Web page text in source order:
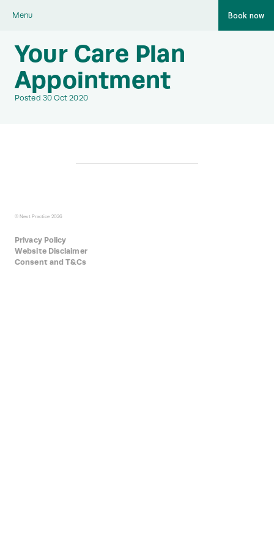
Menu Book now
Your Care Plan
Appointment
Posted 30 Oct 2020
© Next Practice 2026
Privacy Policy
Website Disclaimer
Consent and T&Cs